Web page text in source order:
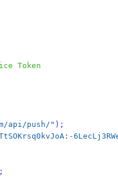
Token
api/push/" );